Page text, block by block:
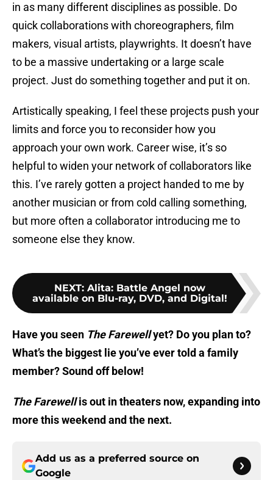
in as many different disciplines as possible. Do
quick collaborations with choreographers, film
makers, visual artists, playwrights. It doesn’t have
to be a massive undertaking or a large scale
project. Just do something together and put it on.
Artistically speaking, I feel these projects push your
limits and force you to reconsider how you
approach your own work. Career wise, it’s so
helpful to widen your network of collaborators like
this. I’ve rarely gotten a project handed to me by
another musician or from cold calling something,
but more often a collaborator introducing me to
someone else they know.
NEXT: Alita: Battle Angel now
available on Blu-ray, DVD, and Digital!
Have you seen The Farewellyet? Do you plan to?
What’s the biggest lie you’ve ever told a family
member? Sound off below!
The Farewellis out in theaters now, expanding into
more this weekend and the next.
Add us as a preferred source on
Google